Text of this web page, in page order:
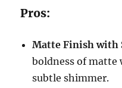
Pros:
Matte Finish with
boldness of matte
subtle shimmer.